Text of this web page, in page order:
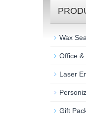
Wax
Office &
Laser
Gift